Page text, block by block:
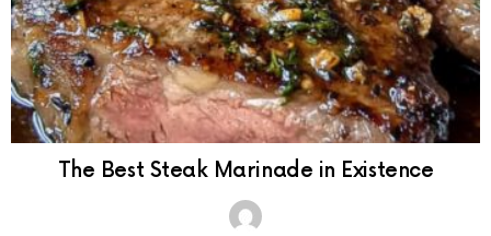
The Best Steak Marinade in Existence